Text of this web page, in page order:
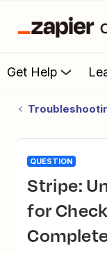
Get Help
QUESTION
Stripe: Unexpected test data
for